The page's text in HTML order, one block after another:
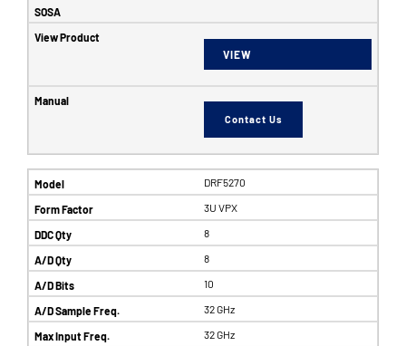
VIEW
Contact Us
DRF5270
3U VPX
8
8
10
32 GHz
32 GHz